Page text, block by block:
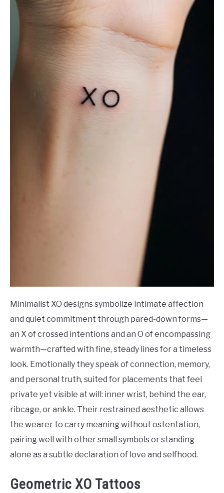
Minimalist XO designs symbolize intimate affection
and quiet commitment through pared-down forms—
an X of crossed intentions and an O of encompassing
warmth—crafted with fine, steady lines for a timeless
look. Emotionally they speak of connection, memory,
and personal truth, suited for placements that feel
private yet visible at will: inner wrist, behind the ear,
ribcage, or ankle. Their restrained aesthetic allows
the wearer to carry meaning without ostentation,
pairing well with other small symbols or standing
alone as a subtle declaration of love and selfhood.
Geometric XO Tattoos